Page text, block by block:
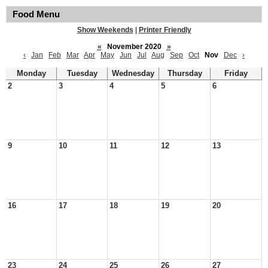
Food Menu
Show Weekends
Printer Friendly
«
November 2020
»
‹
Jan Feb Mar Apr May Jun Jul Aug Sep Oct Nov Dec ›
Monday Tuesday Wednesday Thursday
Friday
2
3 4 5 6
9 10 11 12 13
16 17 18 19 20
23 24 25 26 27